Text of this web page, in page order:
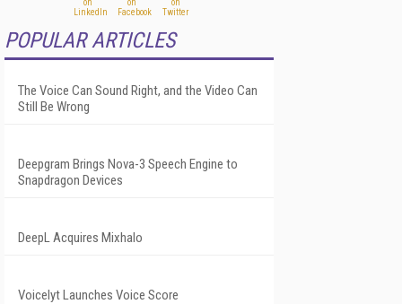
POPULAR ARTICLES
The Voice Can Sound Right, and the Video Can
Still Be Wrong
Deepgram Brings Nova-3 Speech Engine to
Snapdragon Devices
DeepL Acquires Mixhalo
Voicelyt Launches Voice Score